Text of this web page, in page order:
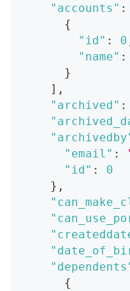
"accounts" :
{
"id" : 0
"name" :
}
] ,
"archived" :
"email" :
"id" :
0
} ,
{